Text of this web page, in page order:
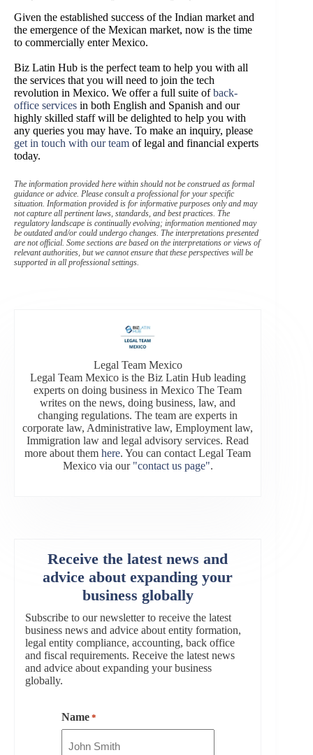
Given the established success of the Indian market and
the emergence of the Mexican market, now is the time
to commercially enter Mexico.
Biz Latin Hub is the perfect team to help you with all
the services that you will need to join the tech
revolution in Mexico. We offer a full suite ofback-
office services in both English and Spanish and our
highly skilled staff will be delighted to help you with
any queries you may have. To make an inquiry, please
get in touch with our team of legal and financial experts
today.
The information provided here within should not be construed as formal
guidance or advice. Please consult a professional for your specific
situation. Information provided is for informative purposes only and may
not capture all pertinent laws, standards, and best practices. The
regulatory landscape is continually evolving; information mentioned may
be outdated and/or could undergo changes. The interpretations presented
are not official. Some sections are based on the interpretations or views of
relevant authorities, but we cannot ensure that these perspectives will be
supported in all professional settings.
Legal Team Mexico
Legal Team Mexico is the Biz Latin Hub leading
experts on doing business in Mexico The Team
writes on the news, doing business, law, and
changing regulations. The team are experts in
corporate law, Administrative law, Employment law,
Immigration law and legal advisory services. Read
more about themhere. You can contact Legal Team
Mexico via our "contact us page".
Receive the latest news and
advice about expanding your
business globally
Subscribe to our newsletter to receive the latest
business news and advice about entity formation,
legal entity compliance, accounting, back office
and fiscal requirements. Receive the latest news
and advice about expanding your business
globally.
Name *